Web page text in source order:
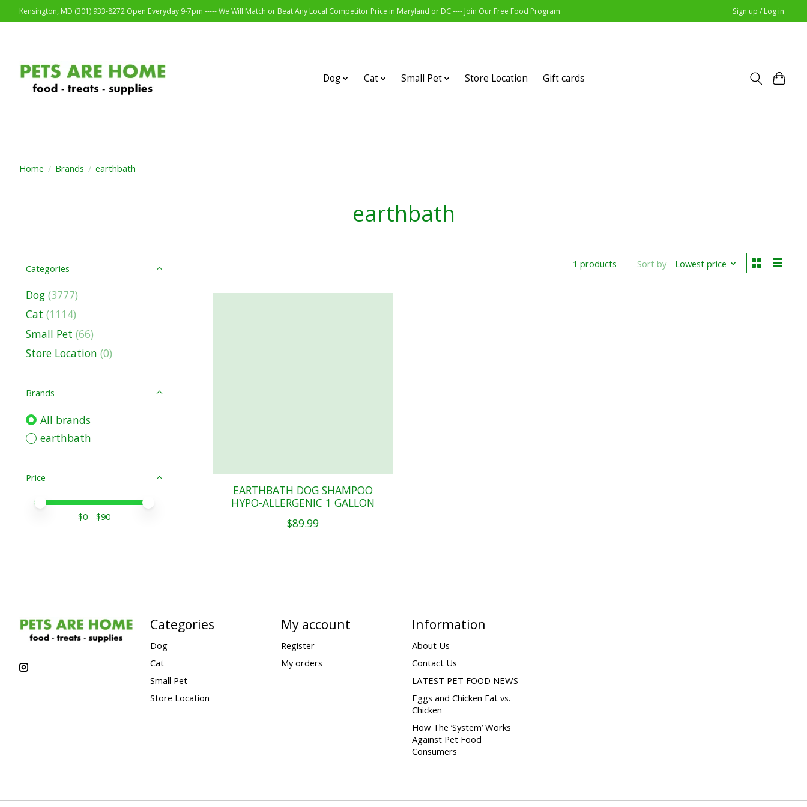
Kensington, MD (301) 933-8272 Open Everyday 9-7pm ----- We Will Match or Beat Any Local Competitor Price in Maryland or DC ---- Join Our Free Food Program Sign up / Log in
Dog Cat Small Pet Store Location Gift cards
Home / Brands / earthbath
earthbath
Categories
Dog (3777)
Cat (1114)
Small Pet (66)
Store Location (0)
Brands
All brands
earthbath
Price
Price minimum value
Price maximum value
$0 - $90
1 products Sort by Lowest price
EARTHBATH DOG SHAMPOO
HYPO-ALLERGENIC 1 GALLON
$89.99
Categories
Dog
Cat
Small Pet
Store Location
My account
Register
My orders
Information
About Us
Contact Us
LATEST PET FOOD NEWS
Eggs and Chicken Fat vs.
Chicken
How The ‘System’ Works
Against Pet Food
Consumers